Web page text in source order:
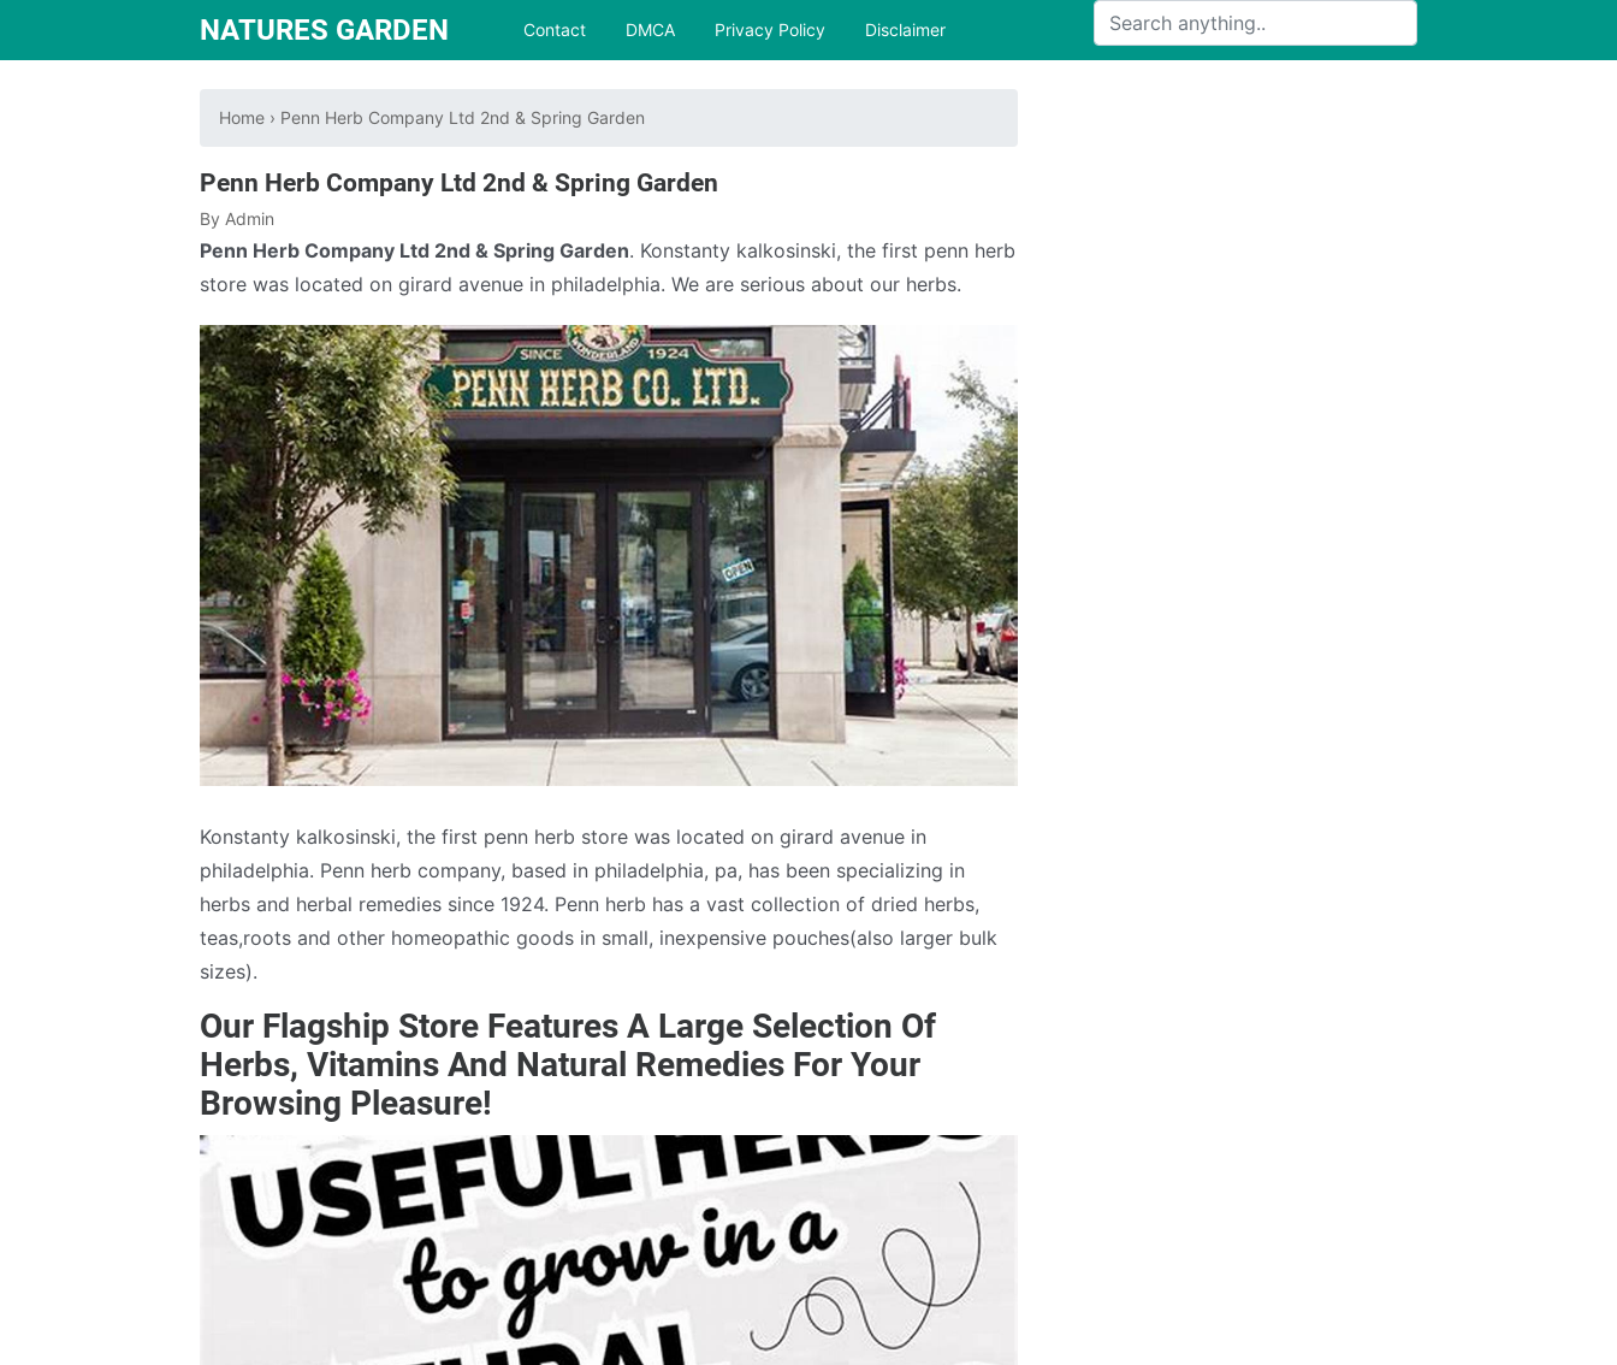
NATURES GARDEN Contact DMCA Privacy Policy Disclaimer
Home › Penn Herb Company Ltd 2nd & Spring Garden
Penn Herb Company Ltd 2nd & Spring Garden
By Admin
Penn Herb Company Ltd 2nd & Spring Garden. Konstanty kalkosinski, the first penn herb
store was located on girard avenue in philadelphia. We are serious about our herbs.
Konstanty kalkosinski, the first penn herb store was located on girard avenue in
philadelphia. Penn herb company, based in philadelphia, pa, has been specializing in
herbs and herbal remedies since 1924. Penn herb has a vast collection of dried herbs,
teas,roots and other homeopathic goods in small, inexpensive pouches(also larger bulk
sizes).
Our Flagship Store Features A Large Selection Of
Herbs, Vitamins And Natural Remedies For Your
Browsing Pleasure!